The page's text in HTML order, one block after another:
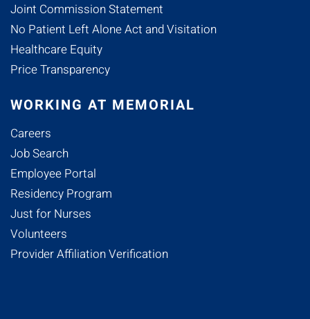
Joint Commission Statement
No Patient Left Alone Act and Visitation
Healthcare Equity
Price Transparency
WORKING AT MEMORIAL
Careers
Job Search
Employee Portal
Residency Program
Just for Nurses
Volunteers
Provider Affiliation Verification